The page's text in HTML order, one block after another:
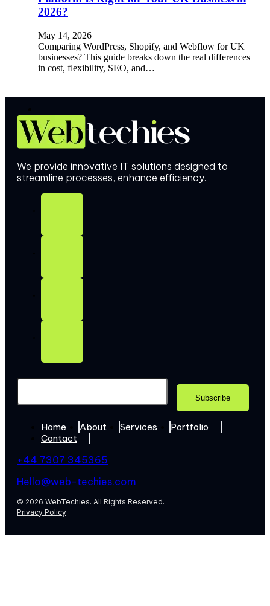
2026?
May 14, 2026
Comparing WordPress, Shopify, and Webflow for UK
businesses? This guide breaks down the real differences
in cost, flexibility, SEO, and…
We provide innovative IT solutions designed to
streamline processes, enhance efficiency.
Home About Services
Portfolio
Contact
+44 7307 345365
Hello@web-techies.com
© 2026 WebTechies. All Rights Reserved.
Privacy Policy